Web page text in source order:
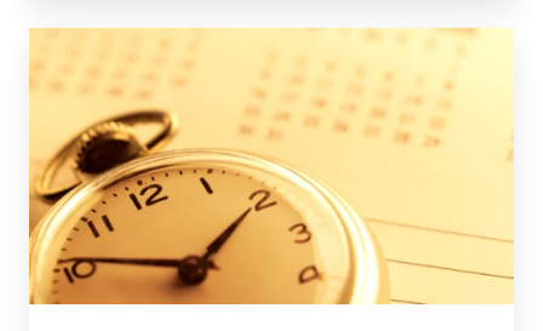
Measures